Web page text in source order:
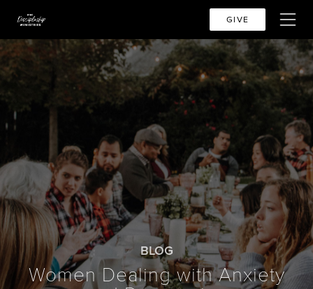
GIVE
BLOG
Women Dealing with Anxiety